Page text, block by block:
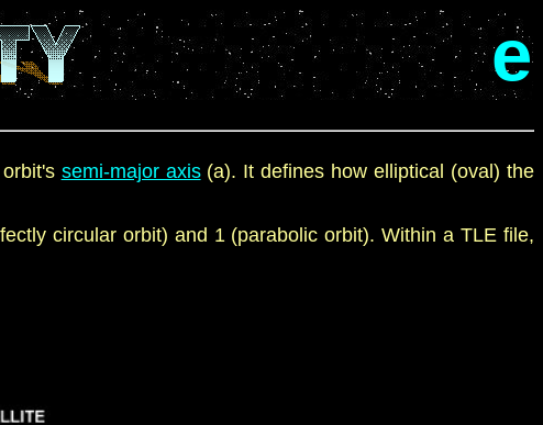
e
semi-major axis (a). It defines how elliptical (oval) the
circularorbit) and 1 (parabolic orbit). Within a TLE file,